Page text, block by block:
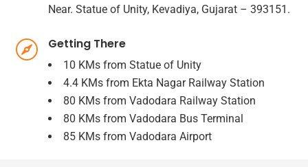
Near. Statue of Unity, Kevadiya, Gujarat – 393151.
 Getting There
10 KMs from Statue of Unity
4.4 KMs from Ekta Nagar Railway Station
80 KMs from Vadodara Railway Station
80 KMs from Vadodara Bus Terminal
85 KMs from Vadodara Airport